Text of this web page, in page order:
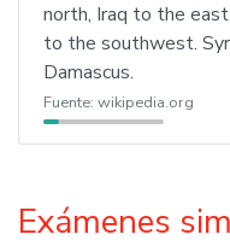
north, Iraq to the
to the southwest.
Damascus.
Fuente: wikipedia.org
Exámenes